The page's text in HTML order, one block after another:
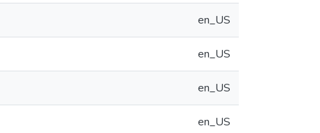
en_US
en_US
en_US
en_US